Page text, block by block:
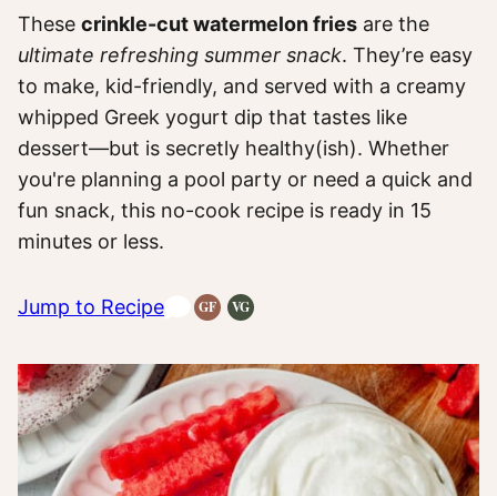
These crinkle-cut watermelon fries are the
ultimate refreshing summer snack. They’re easy
to make, kid-friendly, and served with a creamy
whipped Greek yogurt dip that tastes like
dessert—but is secretly healthy(ish). Whether
you're planning a pool party or need a quick and
fun snack, this no-cook recipe is ready in 15
minutes or less.
Jump to Recipe GFGluten-
VGVegetarian